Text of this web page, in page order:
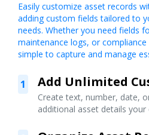
Easily customize asset records
adding custom fields tailored to
needs. Whether you need fields
maintenance logs, or compliance
simple to capture and manage
1 Add Unlimited
Create text, number, date,
additional asset details